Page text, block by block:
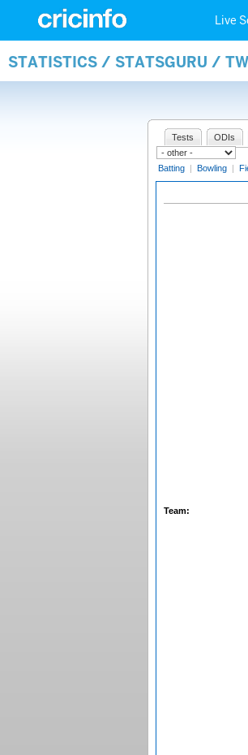
Live
STATISTICS / STATSGURU /
Tests ODIs
Batting | Bowling |
Team: